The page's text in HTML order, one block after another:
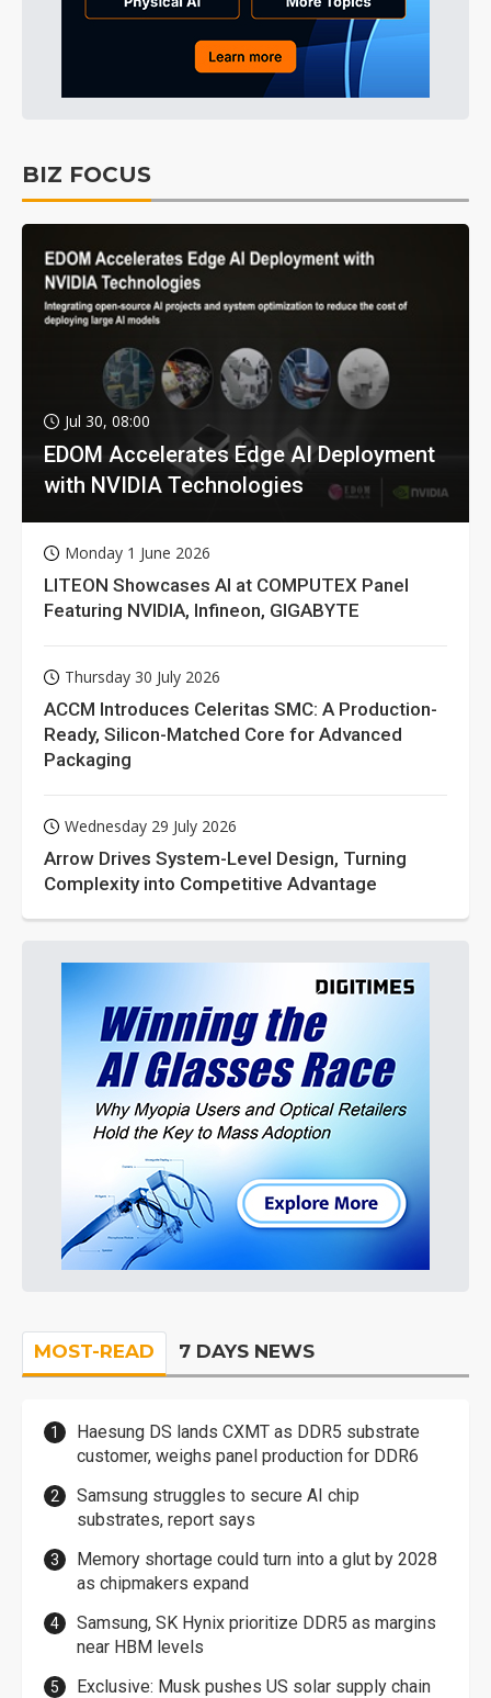
BIZ FOCUS
Jul 30, 08:00
EDOM Accelerates Edge AI Deployment
with NVIDIA Technologies
Monday 1 June 2026
LITEON Showcases AI at COMPUTEX Panel
Featuring NVIDIA, Infineon, GIGABYTE
Thursday 30 July 2026
ACCM Introduces Celeritas SMC: A Production-
Ready, Silicon-Matched Core for Advanced
Packaging
Wednesday 29 July 2026
Arrow Drives System-Level Design, Turning
Complexity into Competitive Advantage
MOST-READ 7 DAYS NEWS
Haesung DS lands CXMT as DDR5 substrate
customer, weighs panel production for DDR6
Samsung struggles to secure AI chip
substrates, report says
Memory shortage could turn into a glut by 2028
as chipmakers expand
Samsung, SK Hynix prioritize DDR5 as margins
near HBM levels
Exclusive: Musk pushes US solar supply chain